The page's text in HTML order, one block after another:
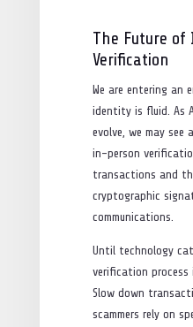
The Future
Verification
We are entering an
identity is fluid. As
evolve, we may see
in-person
transactions and
cryptographic
communications.
Until technology
verification process
Slow down
scammers rely on